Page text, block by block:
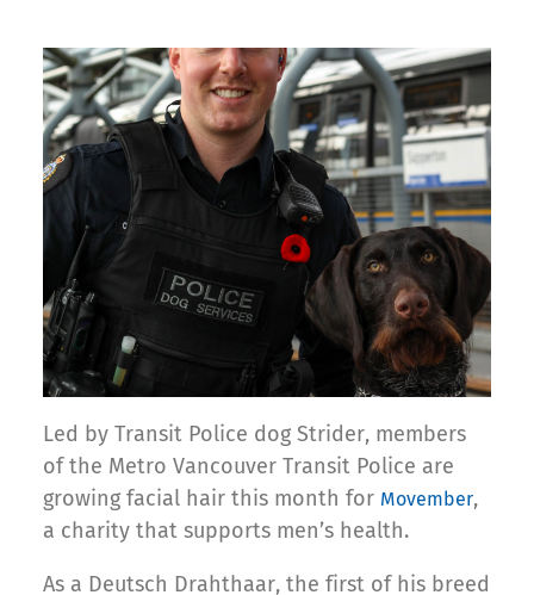
Led by Transit Police dog Strider, members
of the Metro Vancouver Transit Police are
growing facial hair this month for Movember,
a charity that supports men’s health.
As a Deutsch Drahthaar, the first of his breed